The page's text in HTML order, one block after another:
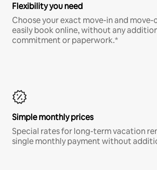
Flexibility you need
Choose your exact move-in and
easily book online, without any
commitment or paperwork.*
Simple monthly prices
Special rates for long-term vacation
single monthly payment without